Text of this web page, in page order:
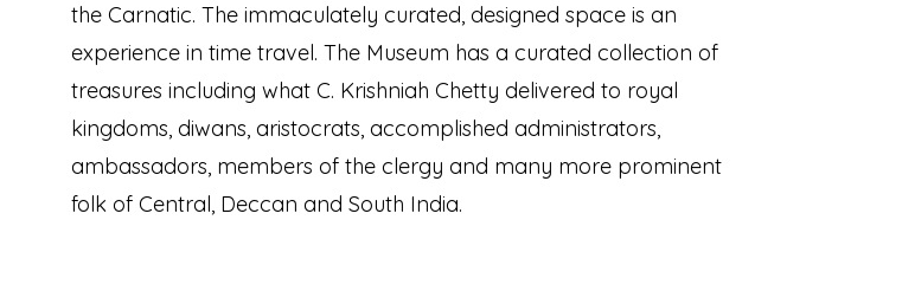
the Carnatic. The immaculately curated, designed space is an
experience in time travel. The Museum has a curated collection of
treasures including what C. Krishniah Chetty delivered to royal
kingdoms, diwans, aristocrats, accomplished administrators,
ambassadors, members of the clergy and many more prominent
folk of Central, Deccan and South India.